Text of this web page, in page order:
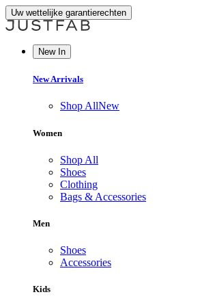
Uw wettelijke garantierechten
New In
New Arrivals
Shop AllNew
Women
Shop All
Shoes
Clothing
Bags & Accessories
Men
Shoes
Accessories
Kids